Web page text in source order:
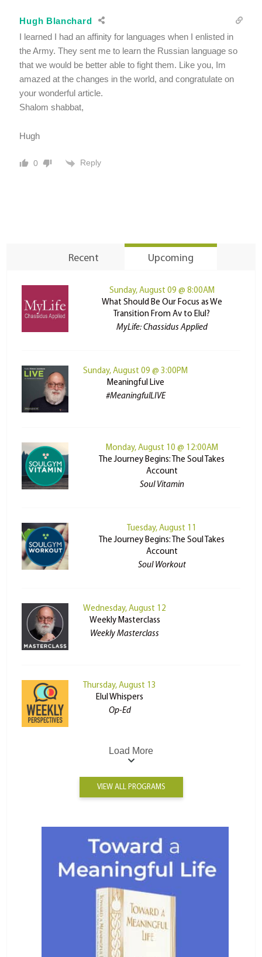
Hugh Blanchard
I learned I had an affinity for languages when I enlisted in
the Army. They sent me to learn the Russian language so
that we would be better able to fight them. Like you, Im
amazed at the changes in the world, and congratulate on
your wonderful article.
Shalom shabbat,
Hugh
0 Reply
Recent Upcoming
Sunday, August 09 @ 8:00AM
What Should Be Our Focus as We
Transition From Av to Elul?
MyLife: Chassidus Applied
Sunday, August 09 @ 3:00PM
Meaningful Live
#MeaningfulLIVE
Monday, August 10 @ 12:00AM
The Journey Begins: The Soul Takes
Account
Soul Vitamin
Tuesday, August 11
The Journey Begins: The Soul Takes
Account
Soul Workout
Wednesday, August 12
Weekly Masterclass
Weekly Masterclass
Thursday, August 13
Elul Whispers
Op-Ed
Load More
VIEW ALL PROGRAMS